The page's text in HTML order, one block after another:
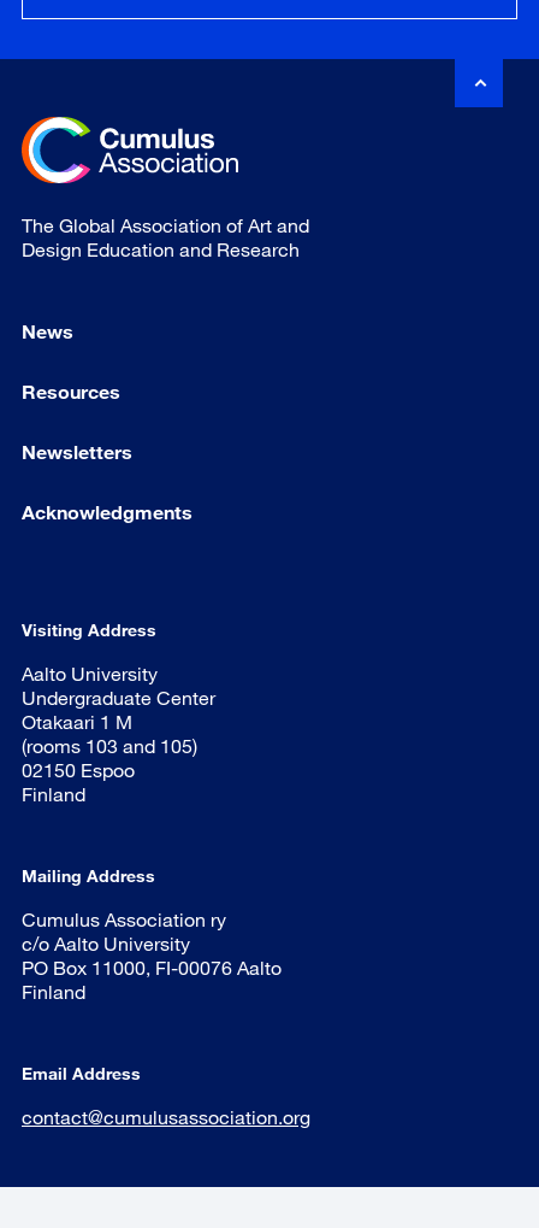
The Global Association of Art and
Design Education and Research
News
Resources
Newsletters
Acknowledgments
Visiting Address
Aalto University
Undergraduate Center
Otakaari 1 M
(rooms 103 and 105)
02150 Espoo
Finland
Mailing Address
Cumulus Association ry
c/o Aalto University
PO Box 11000, FI-00076 Aalto
Finland
Email Address
contact@cumulusassociation.org